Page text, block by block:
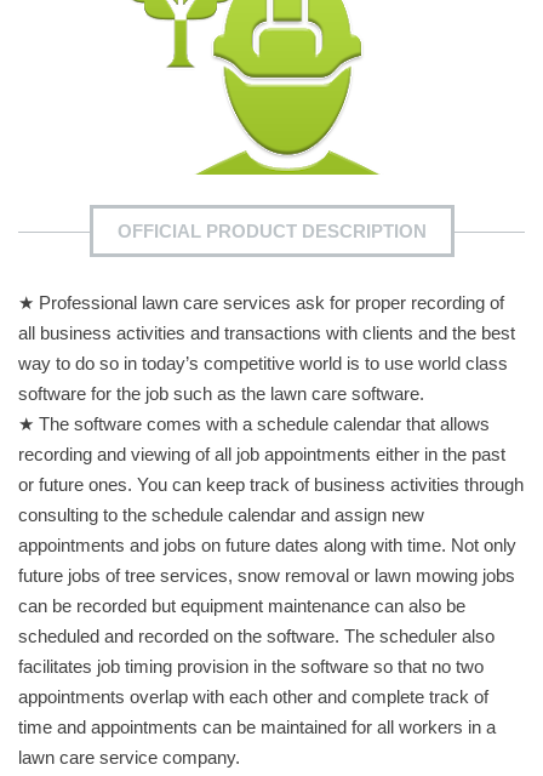
OFFICIAL PRODUCT DESCRIPTION
★ Professional lawn care services ask for proper recording of
all business activities and transactions with clients and the best
way to do so in today’s competitive world is to use world class
software for the job such as the lawn care software.
★ The software comes with a schedule calendar that allows
recording and viewing of all job appointments either in the past
or future ones. You can keep track of business activities through
consulting to the schedule calendar and assign new
appointments and jobs on future dates along with time. Not only
future jobs of tree services, snow removal or lawn mowing jobs
can be recorded but equipment maintenance can also be
scheduled and recorded on the software. The scheduler also
facilitates job timing provision in the software so that no two
appointments overlap with each other and complete track of
time and appointments can be maintained for all workers in a
lawn care service company.